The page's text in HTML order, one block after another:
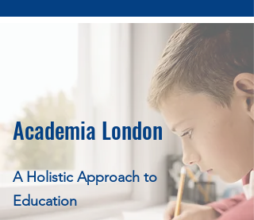
Academia London
A Holistic Approach to
Education